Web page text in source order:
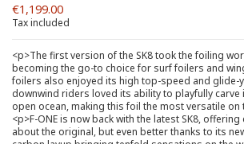
€1,199.00
Tax included
<p>The first version of the SK8 took the foiling
becoming the go-to choice for surf foilers and
foilers also enjoyed its high top-speed and glide-
downwind riders loved its ability to playfully carve
open ocean, making this foil the most versatile on
<p>F-ONE is now back with the latest SK8,
about the original, but even better thanks to its